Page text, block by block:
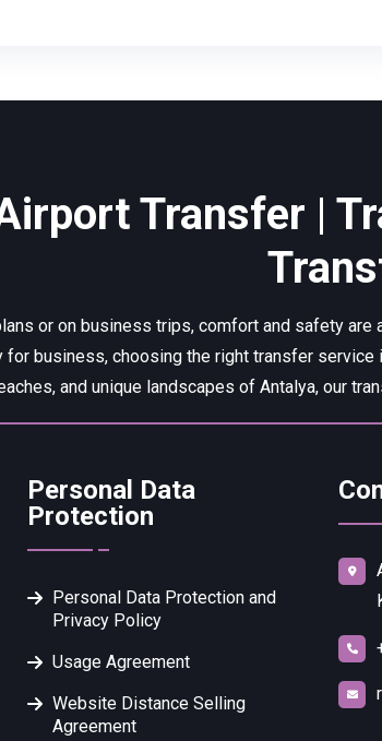
Transfer |
or on business trips, comfort and safety
for business, choosing the right transfer
and unique landscapes of Antalya, our
Personal Data
Protection
Personal Data Protection and
Privacy Policy
Usage Agreement
Website Distance Selling
Agreement